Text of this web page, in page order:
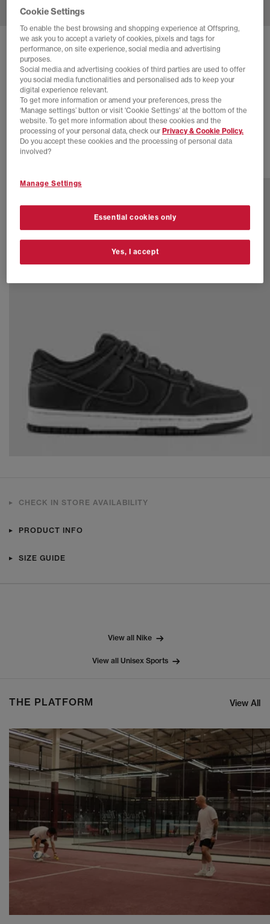
SOLD OUT ONLINE
NIKE DUNK LOW TRAINERS
Viotech Dusty Olive Pale Ivory
£44.00 SAVE 60%
£110.00
EXTRA 20% OFF APPLIED
CHECK IN STORE AVAILABILITY
PRODUCT INFO
SIZE GUIDE
View all Nike
View all Unisex Sports
THE PLATFORM View All
Cookie Settings
To enable the best browsing and shopping experience at Offspring,
we ask you to accept a variety of cookies, pixels and tags for
performance, on site experience, social media and advertising
purposes.
Social media and advertising cookies of third parties are used to offer
you social media functionalities and personalised ads to keep your
digital experience relevant.
To get more information or amend your preferences, press the
‘Manage settings’ button or visit 'Cookie Settings' at the bottom of the
website. To get more information about these cookies and the
processing of your personal data, check our Privacy & Cookie Policy.
Do you accept these cookies and the processing of personal data
involved?
Manage Settings
Essential cookies only
Yes, I accept